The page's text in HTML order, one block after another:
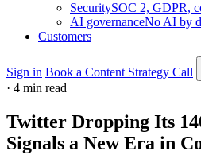
SecuritySOC 2, GDPR,
AI governanceNo AI by
Customers
Sign in Book a Content Strategy Call
· 4 min read
Twitter Dropping Its
Signals a New Era in